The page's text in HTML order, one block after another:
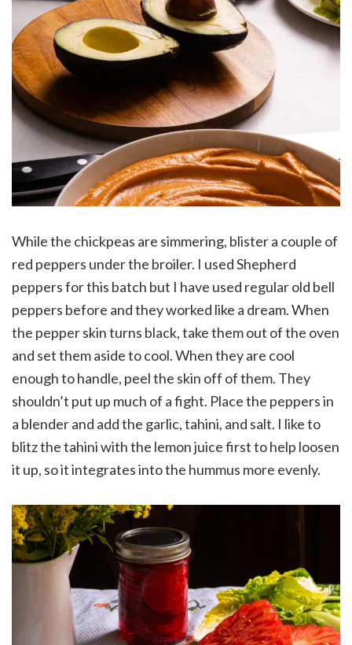
While the chickpeas are simmering, blister a couple of
red peppers under the broiler. I used Shepherd
peppers for this batch but I have used regular old bell
peppers before and they worked like a dream. When
the pepper skin turns black, take them out of the oven
and set them aside to cool. When they are cool
enough to handle, peel the skin off of them. They
shouldn’t put up much of a fight. Place the peppers in
a blender and add the garlic, tahini, and salt. I like to
blitz the tahini with the lemon juice first to help loosen
it up, so it integrates into the hummus more evenly.